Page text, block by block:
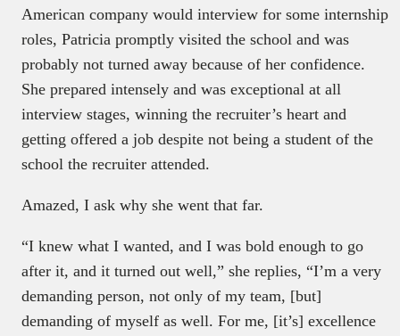
American company would interview for some internship
roles, Patricia promptly visited the school and was
probably not turned away because of her confidence.
She prepared intensely and was exceptional at all
interview stages, winning the recruiter’s heart and
getting offered a job despite not being a student of the
school the recruiter attended.
Amazed, I ask why she went that far.
“I knew what I wanted, and I was bold enough to go
after it, and it turned out well,” she replies, “I’m a very
demanding person, not only of my team, [but]
demanding of myself as well. For me, [it’s] excellence